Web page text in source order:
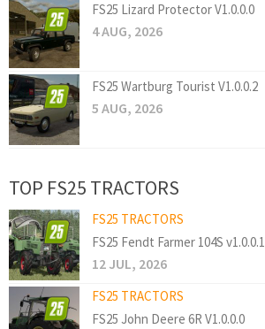
FS25 Lizard Protector V1.0.0.0
4 AUG, 2026
FS25 Wartburg Tourist V1.0.0.2
5 AUG, 2026
TOP FS25 TRACTORS
FS25 TRACTORS
FS25 Fendt Farmer 104S v1.0.0.1
12 JUL, 2026
FS25 TRACTORS
FS25 John Deere 6R V1.0.0.0